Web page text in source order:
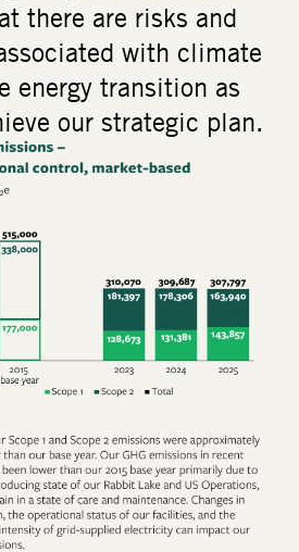
there are risks and
with climate
energy transition as
our strategic plan.